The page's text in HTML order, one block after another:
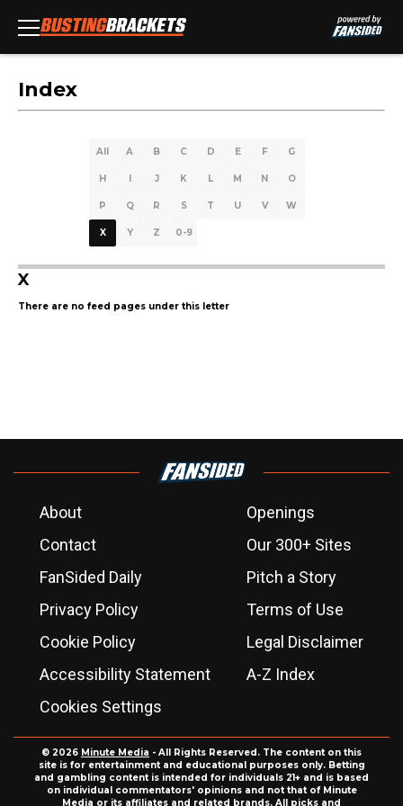
Index
All A B C D E F G
H I J K L M N O
P Q R S T U V W
X Y Z 0-9
X
There are no feed pages under this letter
About
Openings
Contact
Our 300+ Sites
FanSided Daily
Pitch a Story
Privacy Policy
Terms of Use
Cookie Policy
Legal Disclaimer
Accessibility Statement
A-Z Index
Cookies Settings
© 2026 Minute Media - All Rights Reserved. The content on this
site is for entertainment and educational purposes only. Betting
and gambling content is intended for individuals 21+ and is based
on individual commentators' opinions and not that of Minute
Media or its affiliates and related brands. All picks and